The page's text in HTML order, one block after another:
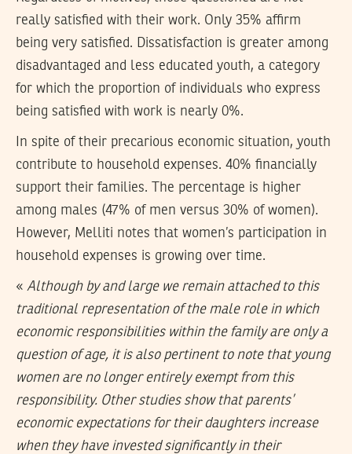
really satisfied with their work. Only 35% affirm
being very satisfied. Dissatisfaction is greater among
disadvantaged and less educated youth, a category
for which the proportion of individuals who express
being satisfied with work is nearly 0%.
In spite of their precarious economic situation, youth
contribute to household expenses. 40% financially
support their families. The percentage is higher
among males (47% of men versus 30% of women).
However, Melliti notes that women’s participation in
household expenses is growing over time.
« Although by and large we remain attached to this
traditional representation of the male role in which
economic responsibilities within the family are only a
question of age, it is also pertinent to note that young
women are no longer entirely exempt from this
responsibility. Other studies show that parents’
economic expectations for their daughters increase
when they have invested significantly in their